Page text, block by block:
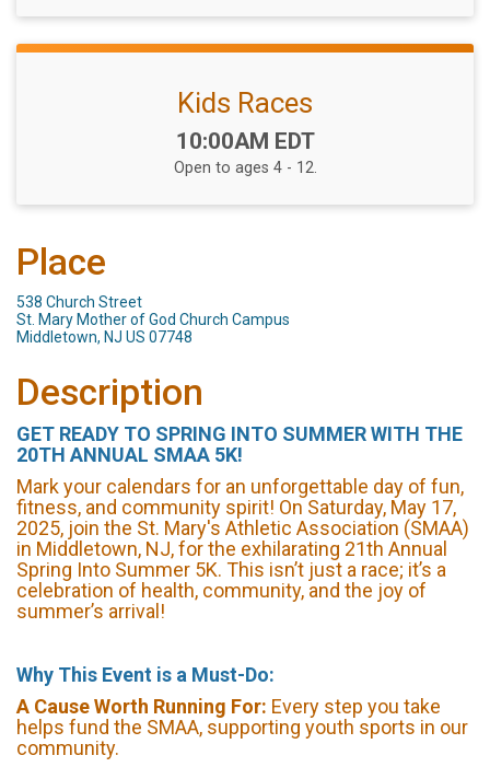
Kids Races
Time:
10:00AM EDT
Open to ages 4 - 12.
Place
538 Church Street
St. Mary Mother of God Church Campus
Middletown, NJ US 07748
Description
GET READY TO SPRING INTO SUMMER WITH THE
20TH ANNUAL SMAA 5K!
Mark your calendars for an unforgettable day of fun,
fitness, and community spirit! On Saturday, May 17,
2025, join the St. Mary's Athletic Association (SMAA)
in Middletown, NJ, for the exhilarating 21th Annual
Spring Into Summer 5K. This isn’t just a race; it’s a
celebration of health, community, and the joy of
summer’s arrival!
Why This Event is a Must-Do:
A Cause Worth Running For: Every step you take
helps fund the SMAA, supporting youth sports in our
community.